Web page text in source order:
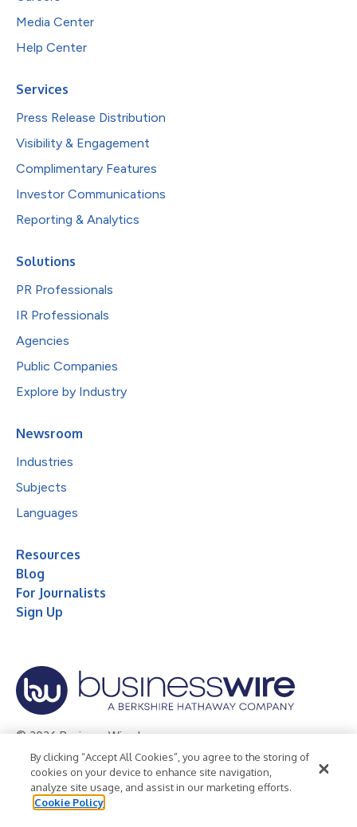
Media Center
Help Center
Services
Press Release Distribution
Visibility & Engagement
Complimentary Features
Investor Communications
Reporting & Analytics
Solutions
PR Professionals
IR Professionals
Agencies
Public Companies
Explore by Industry
Newsroom
Industries
Subjects
Languages
Resources
Blog
For Journalists
Sign Up
© 2026 Business Wire, Inc.
Privacy Policy Cookie Policy
Accessibility Statement
Terms of Use
Legal
By clicking “Accept All Cookies”, you agree to the storing of
cookies on your device to enhance site navigation,
analyze site usage, and assist in our marketing efforts.
Cookie Policy